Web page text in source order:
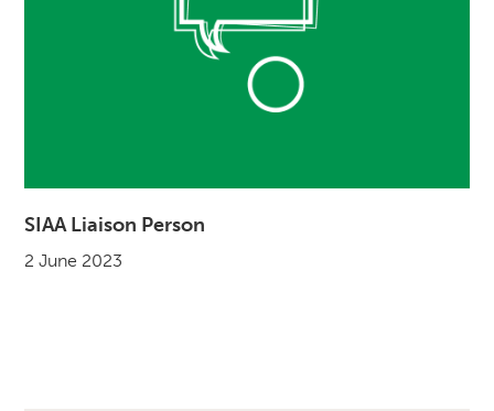
SIAA Liaison Person
2 June 2023